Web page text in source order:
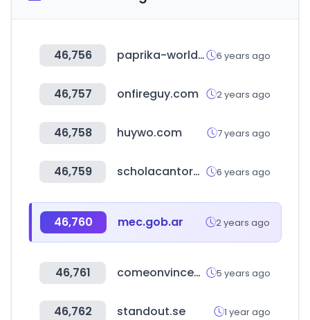
46,756 paprika-worldwide.com 6 years ago
46,757 onfireguy.com 2 years ago
46,758 huywo.com 7 years ago
46,759 scholacantorummembers.org 6 years ago
46,760 mec.gob.ar 2 years ago
46,761 comeonvincent.com 5 years ago
46,762 standout.se 1 year ago